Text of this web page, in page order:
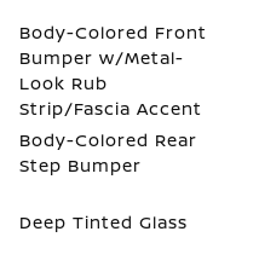
Body-Colored Front
Bumper w/Metal-
Look Rub
Strip/Fascia Accent
Body-Colored Rear
Step Bumper
Deep Tinted Glass